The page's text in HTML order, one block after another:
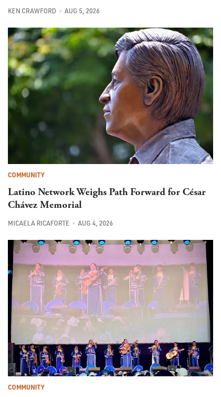
KEN CRAWFORD AUG 5, 2026
COMMUNITY
Latino Network Weighs Path Forward for César
Chávez Memorial
MICAELA RICAFORTE AUG 4, 2026
COMMUNITY